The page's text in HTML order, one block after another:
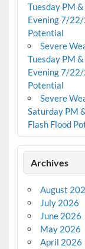
Tuesday PM
Evening 7/22/
Potential
Severe
Tuesday PM
Evening 7/22/
Potential
Severe
Saturday PM
Flash Flood
Archives
August
July 2026
June 2026
May 2026
April 2026